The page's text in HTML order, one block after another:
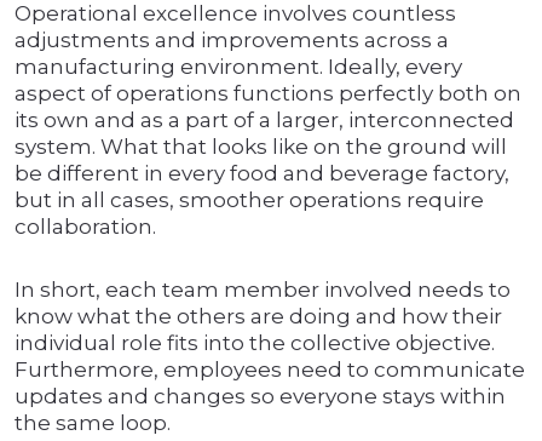
Operational excellence involves countless
adjustments and improvements across a
manufacturing environment. Ideally, every
aspect of operations functions perfectly both on
its own and as a part of a larger, interconnected
system. What that looks like on the ground will
be different in every food and beverage factory,
but in all cases, smoother operations require
collaboration.
In short, each team member involved needs to
know what the others are doing and how their
individual role fits into the collective objective.
Furthermore, employees need to communicate
updates and changes so everyone stays within
the same loop.